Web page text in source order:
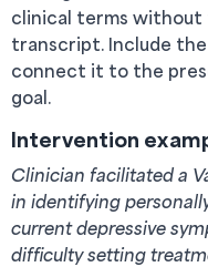
clinical terms
transcript. Include
connect it to the
goal.
Intervention
Clinician facilitated a
in identifying
current depressive
difficulty setting